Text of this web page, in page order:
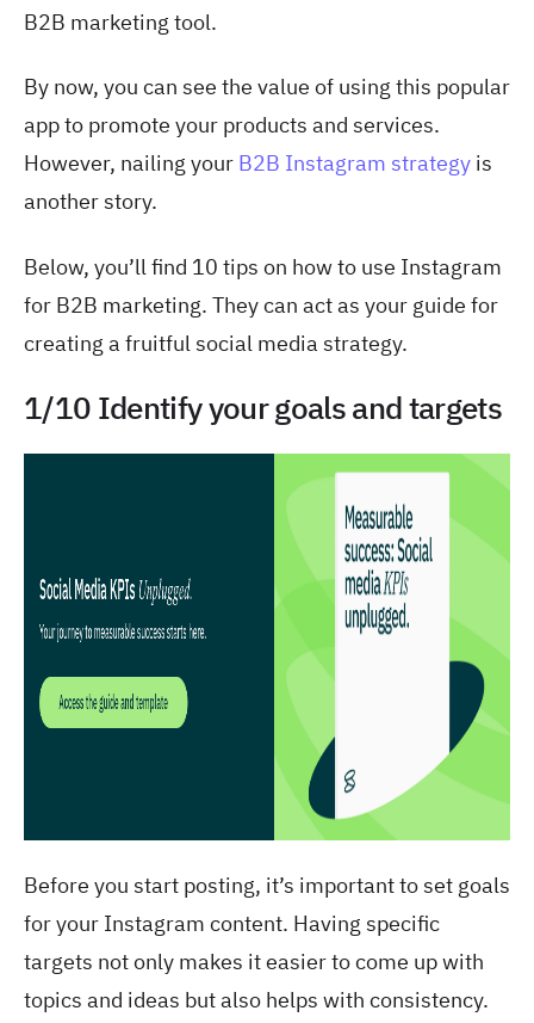
B2B marketing tool.
By now, you can see the value of using this popular
app to promote your products and services.
However, nailing your B2B Instagram strategy is
another story.
Below, you’ll find 10 tips on how to use Instagram
for B2B marketing. They can act as your guide for
creating a fruitful social media strategy.
1/10 Identify your goals and targets
Before you start posting, it’s important to set goals
for your Instagram content. Having specific
targets not only makes it easier to come up with
topics and ideas but also helps with consistency.